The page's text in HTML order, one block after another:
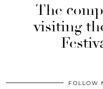
The
visiting
FOLLOW